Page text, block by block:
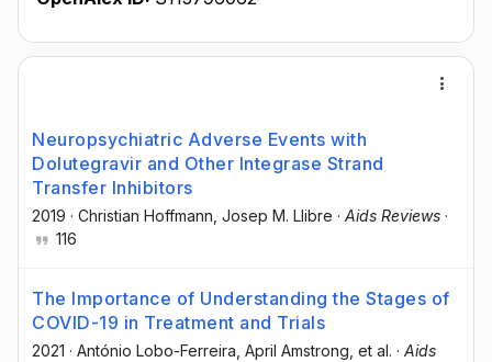
Neuropsychiatric Adverse Events with
Dolutegravir and Other Integrase Strand
Transfer Inhibitors
2019 · Christian Hoffmann , Josep M. Llibre · Aids Reviews ·
116
The Importance of Understanding the Stages of
COVID-19 in Treatment and Trials
2021 · António Lobo-Ferreira , April Amstrong , et al. · Aids